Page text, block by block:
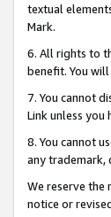
textual
Mark.
6. All rights to
benefit. You
7. You cannot
Link unless
8. You cannot
any trademark,
We reserve the
notice or